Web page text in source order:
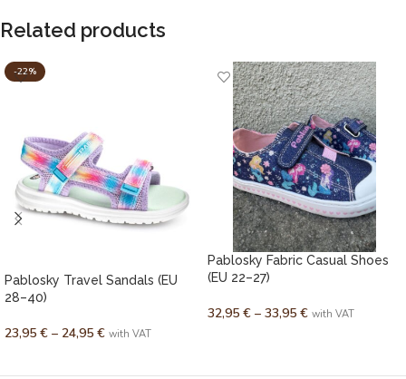
Related products
-22%
Pablosky Travel Sandals (EU
28–40)
23,95 € – 24,95 € with VAT
Pablosky Fabric Casual Shoes
(EU 22–27)
32,95 € – 33,95 € with VAT